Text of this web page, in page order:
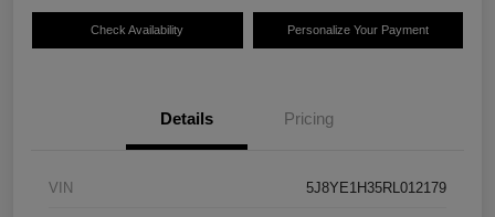
Check Availability Personalize Your Payment
Details Pricing
VIN 5J8YE1H35RL012179